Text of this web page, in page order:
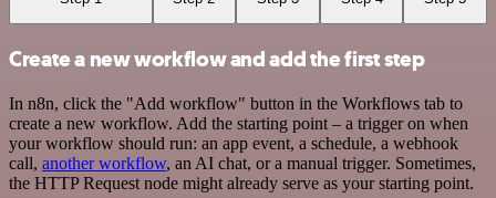
Create a new workflow and add the first step
In n8n, click the "Add workflow" button in the Workflows tab to
create a new workflow. Add the starting point – a trigger on when
your workflow should run: an app event, a schedule, a webhook
call, another workflow, an AI chat, or a manual trigger. Sometimes,
the HTTP Request node might already serve as your starting point.